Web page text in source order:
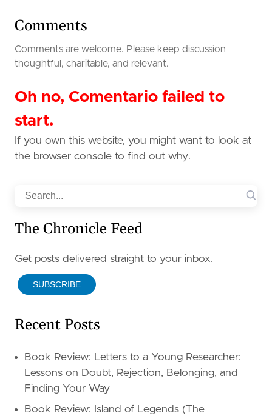
Comments
Comments are welcome. Please keep discussion
thoughtful, charitable, and relevant.
Oh no, Comentario failed to
start.
If you own this website, you might want to look at
the browser console to find out why.
The Chronicle Feed
Get posts delivered straight to your inbox.
SUBSCRIBE
Recent Posts
Book Review: Letters to a Young Researcher:
Lessons on Doubt, Rejection, Belonging, and
Finding Your Way
Book Review: Island of Legends (The